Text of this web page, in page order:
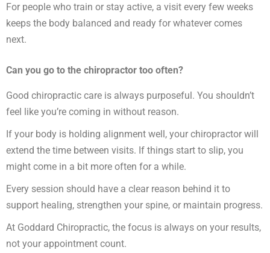
For people who train or stay active, a visit every few weeks
keeps the body balanced and ready for whatever comes
next.
Can you go to the chiropractor too often?
Good chiropractic care is always purposeful. You shouldn’t
feel like you’re coming in without reason.
If your body is holding alignment well, your chiropractor will
extend the time between visits. If things start to slip, you
might come in a bit more often for a while.
Every session should have a clear reason behind it to
support healing, strengthen your spine, or maintain progress.
At Goddard Chiropractic, the focus is always on your results,
not your appointment count.